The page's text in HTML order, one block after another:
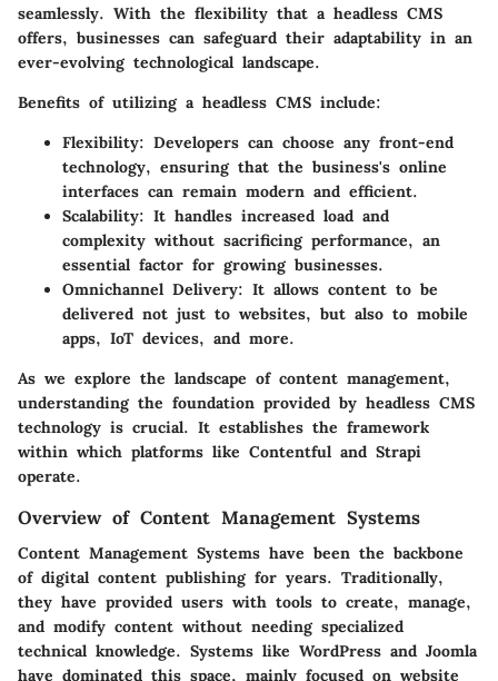
seamlessly. With the flexibility that a headless CMS
offers, businesses can safeguard their adaptability in an
ever-evolving technological landscape.
Benefits of utilizing a headless CMS include:
Flexibility: Developers can choose any front-end
technology, ensuring that the business's online
interfaces can remain modern and efficient.
Scalability: It handles increased load and
complexity without sacrificing performance, an
essential factor for growing businesses.
Omnichannel Delivery: It allows content to be
delivered not just to websites, but also to mobile
apps, IoT devices, and more.
As we explore the landscape of content management,
understanding the foundation provided by headless CMS
technology is crucial. It establishes the framework
within which platforms like Contentful and Strapi
operate.
Overview of Content Management Systems
Content Management Systems have been the backbone
of digital content publishing for years. Traditionally,
they have provided users with tools to create, manage,
and modify content without needing specialized
technical knowledge. Systems like WordPress and Joomla
have dominated this space, mainly focused on website